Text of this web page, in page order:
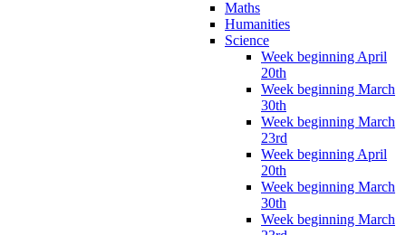
Maths
Humanities
Science
Week beginning April
20th
Week beginning March
30th
Week beginning March
23rd
Week beginning April
20th
Week beginning March
30th
Week beginning March